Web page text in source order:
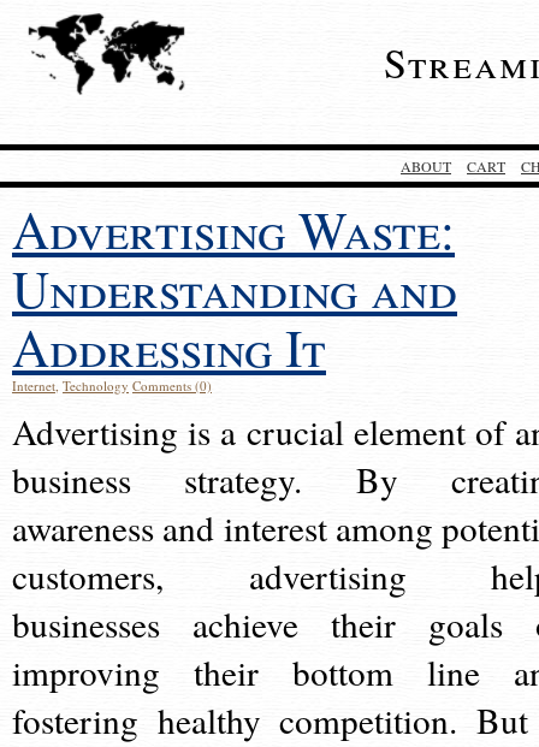
ABOUT CART
Advertising Waste:
Understanding and
Addressing It
Internet, Technology Comments (0)
Advertising is a crucial element of
business strategy. By
awareness and interest among
customers, advertising
businesses achieve their goals
improving their bottom line
fostering healthy competition.